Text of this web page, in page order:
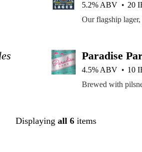
5.2% ABV 20
Paradise
4.5% ABV 10
Displaying all 6items